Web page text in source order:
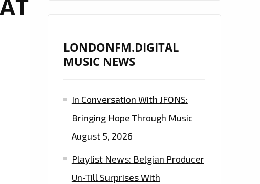
LONDONFM.DIGITAL
MUSIC NEWS
In Conversation With JFONS:
Bringing Hope Through Music
August 5, 2026
Playlist News: Belgian Producer
Un-Till Surprises With